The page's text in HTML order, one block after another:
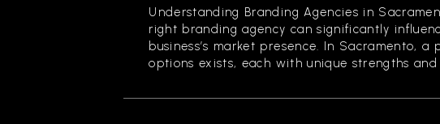
Understanding Branding Agencies in
right branding agency can significantly
business’s market presence. In Sacramento, a
options exists, each with unique strengths and